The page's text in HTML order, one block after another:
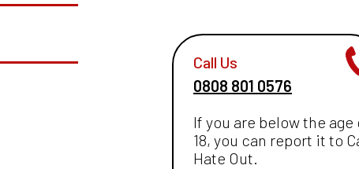
Call Us
0808 801 0576
If you are below the age
18, you can report it to
Hate Out.